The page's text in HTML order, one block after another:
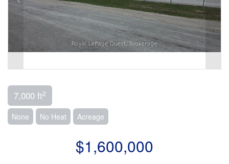
7,000 ft2
None No Heat Acreage
$1,600,000